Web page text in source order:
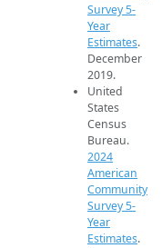
Survey 5-
Year
Estimates.
December
2019.
United
States
Census
Bureau.
2024
American
Community
Survey 5-
Year
Estimates.